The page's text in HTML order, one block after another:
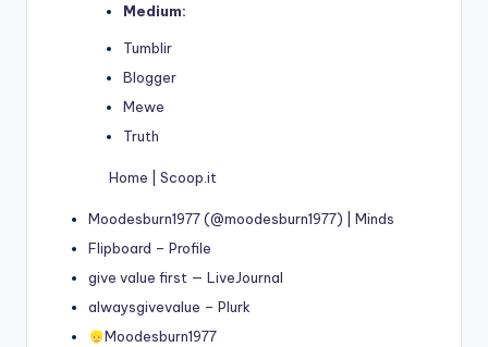
Medium:
Tumblir
Blogger
Mewe
Truth
Home | Scoop.it
Moodesburn1977 (@moodesburn1977) | Minds
Flipboard – Profile
give value first — LiveJournal
alwaysgivevalue – Plurk
Moodesburn1977